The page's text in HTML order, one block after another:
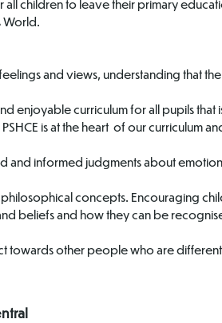
children to leave their primary
World.
and views, understanding that
enjoyable curriculum for all pupils that
is at the heart of our curriculum
informed judgments about
concepts. Encouraging
beliefs and how they can be
other people who are different